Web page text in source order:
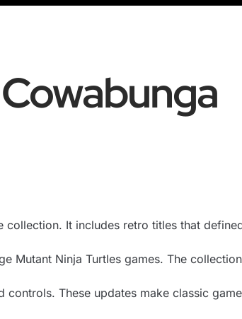
collection. It includes retro titles that
Mutant Ninja Turtles games. The
controls. These updates make classic